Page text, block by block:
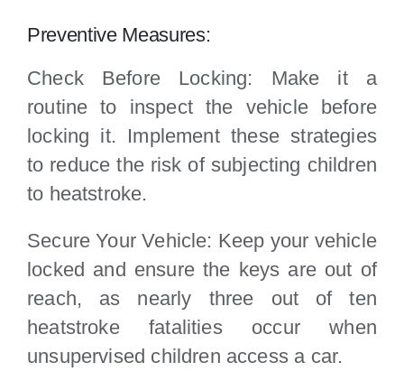
Preventive Measures:
Check Before Locking: Make it a
routine to inspect the vehicle before
locking it. Implement these strategies
to reduce the risk of subjecting children
to heatstroke.
Secure Your Vehicle: Keep your vehicle
locked and ensure the keys are out of
reach, as nearly three out of ten
heatstroke fatalities occur when
unsupervised children access a car.